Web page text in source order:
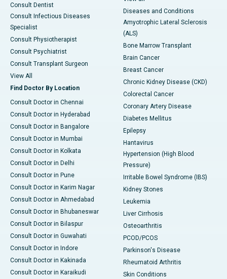
Consult Dentist
Consult Infectious Diseases
Specialist
Consult Physiotherapist
Consult Psychiatrist
Consult Transplant Surgeon
View All
Find Doctor By Location
Consult Doctor in Chennai
Consult Doctor in Hyderabad
Consult Doctor in Bangalore
Consult Doctor in Mumbai
Consult Doctor in Kolkata
Consult Doctor in Delhi
Consult Doctor in Pune
Consult Doctor in Karim Nagar
Consult Doctor in Ahmedabad
Consult Doctor in Bhubaneswar
Consult Doctor in Bilaspur
Consult Doctor in Guwahati
Consult Doctor in Indore
Consult Doctor in Kakinada
Consult Doctor in Karaikudi
Diseases and Conditions
Amyotrophic Lateral Sclerosis
(ALS)
Bone Marrow Transplant
Brain Cancer
Breast Cancer
Chronic Kidney Disease (CKD)
Colorectal Cancer
Coronary Artery Disease
Diabetes Mellitus
Epilepsy
Hantavirus
Hypertension (High Blood
Pressure)
Irritable Bowel Syndrome (IBS)
Kidney Stones
Leukemia
Liver Cirrhosis
Osteoarthritis
PCOD/PCOS
Parkinson's Disease
Rheumatoid Arthritis
Skin Conditions